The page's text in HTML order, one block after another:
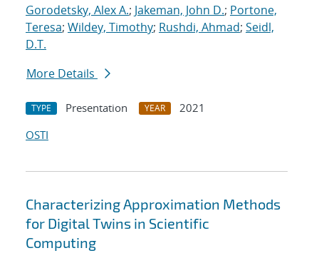
Gorodetsky, Alex A.; Jakeman, John D.; Portone,
Teresa; Wildey, Timothy; Rushdi, Ahmad; Seidl,
D.T.
More Details
TYPE Presentation YEAR
2021
OSTI
Characterizing Approximation Methods
for Digital Twins in Scientific
Computing